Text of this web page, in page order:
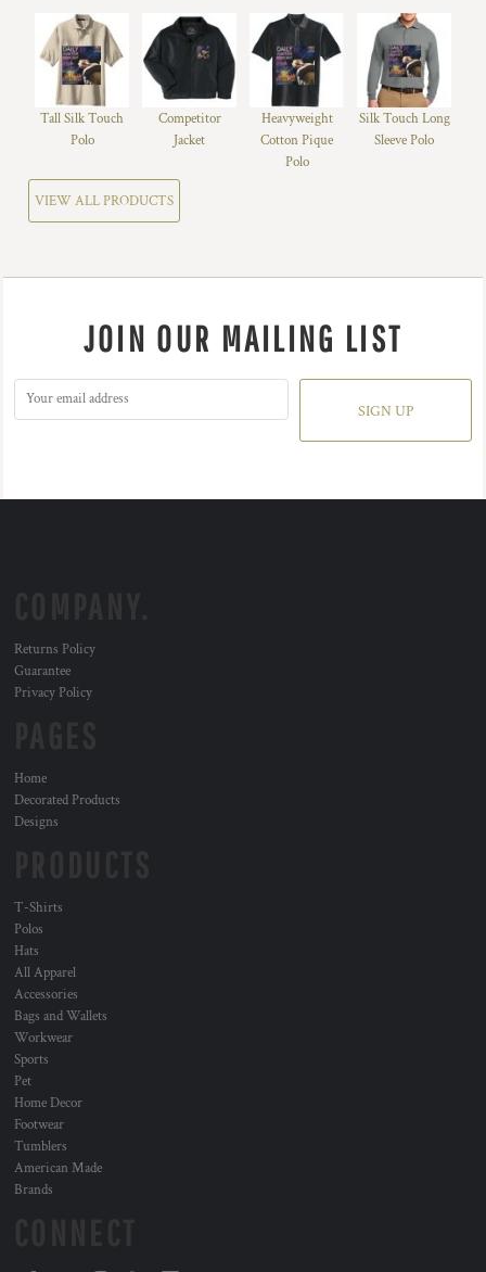
Tall Silk Touch
Polo
Competitor
Jacket
Heavyweight
Cotton Pique
Polo
Silk Touch Long
Sleeve Polo
VIEW ALL PRODUCTS
JOIN OUR MAILING LIST
SIGN UP
Returns Policy
Guarantee
Privacy Policy
Home
Decorated Products
Designs
T-Shirts
Polos
Hats
All Apparel
Accessories
Bags and Wallets
Workwear
Sports
Pet
Home Decor
Footwear
Tumblers
American Made
Brands